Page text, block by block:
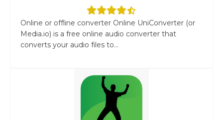
Online or offline converter Online UniConverter (or
Media.io) is a free online audio converter that
converts your audio files to...